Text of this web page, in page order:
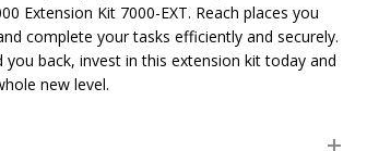
Extension Kit 7000-EXT. Reach places you
complete your tasks efficiently and securely.
back, invest in this extension kit today and
new level.